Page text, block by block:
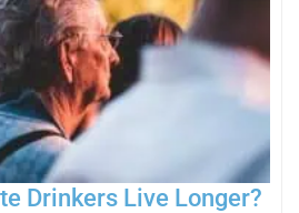
Drinkers Live Longer?